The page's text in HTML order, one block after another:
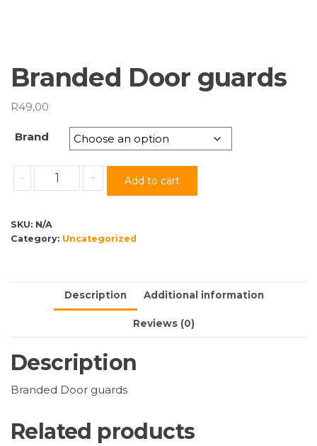
Branded Door guards
R49,00
Brand
-
Branded
Door
quantity
+ Add to cart
SKU: N/A
Category: Uncategorized
Description Additional information
Reviews (0)
Description
Branded Door guards
Related products